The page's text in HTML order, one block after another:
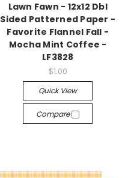
Lawn Fawn - 12x12 Dbl
Sided Patterned Paper -
Favorite Flannel Fall -
Mocha Mint Coffee -
LF3828
$1.00
Quick View
Compare